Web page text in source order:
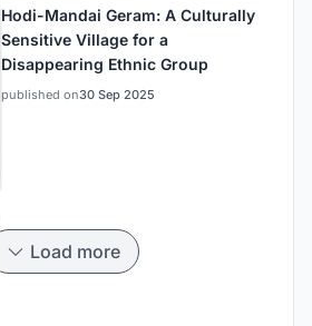
Hodi-Mandai Geram: A Culturally
Sensitive Village for a
Disappearing Ethnic Group
published on30 Sep 2025
Load more